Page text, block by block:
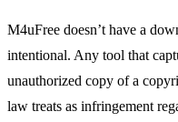
M4uFree doesn’t have a
intentional. Any tool that
unauthorized copy of a
law treats as infringement